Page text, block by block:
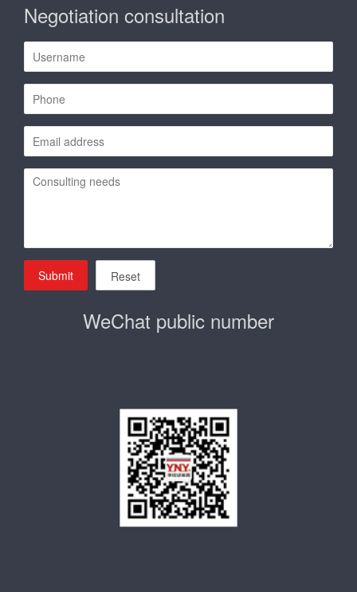
Negotiation consultation
Submit Reset
WeChat public number